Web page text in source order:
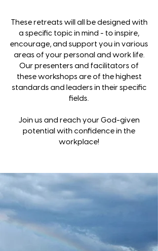
These retreats will all be designed with
a specific topic in mind - to inspire,
encourage, and support you in various
areas of your personal and work life.
Our presenters and facilitators of
these workshops are of the highest
standards and leaders in their specific
fields.
Join us and reach your God-given
potential with confidence in the
workplace!